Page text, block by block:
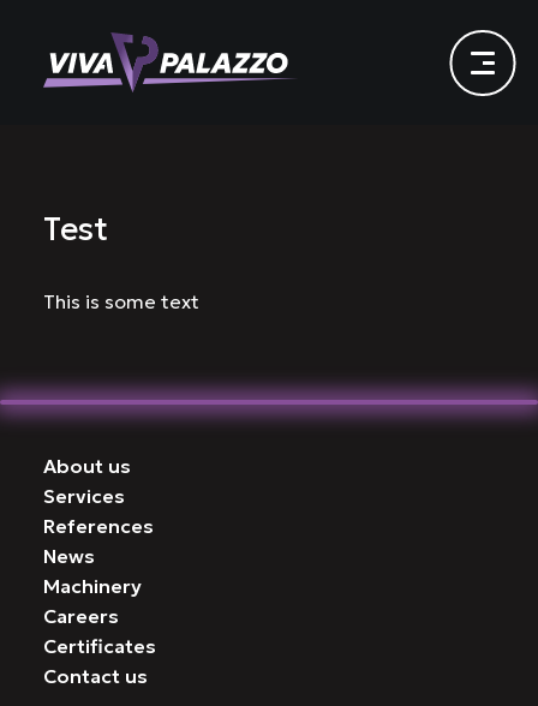
Test
This is some text
About us
Services
References
News
Machinery
Careers
Certificates
Contact us